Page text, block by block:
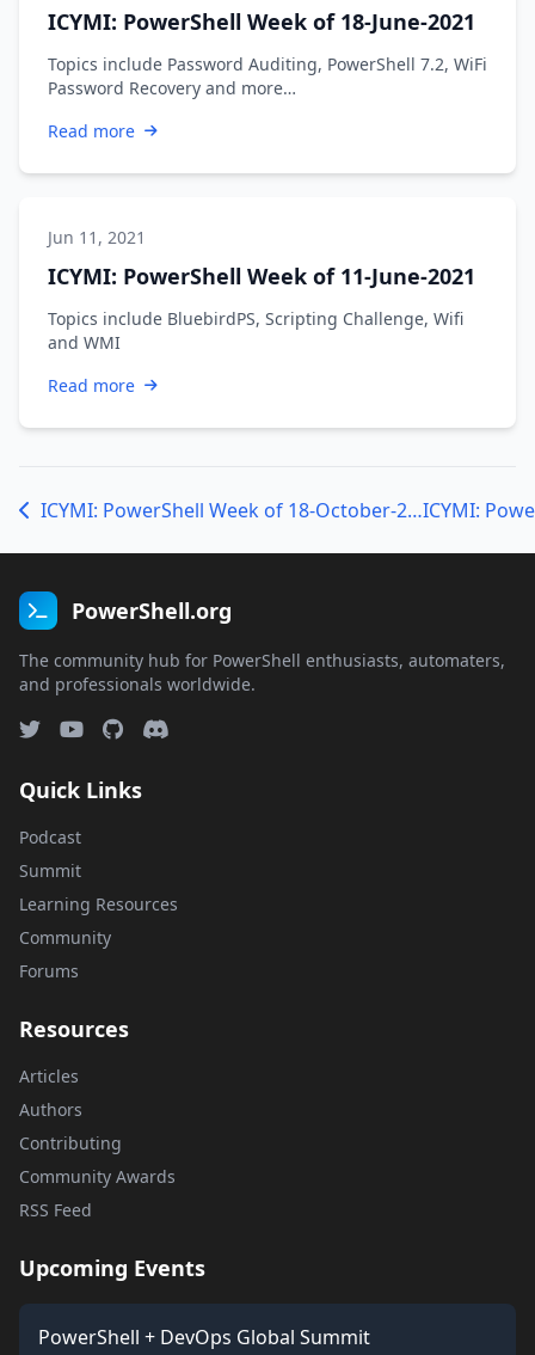
ICYMI: PowerShell Week of 18-June-2021
Topics include Password Auditing, PowerShell 7.2, WiFi
Password Recovery and more…
Read more
Jun 11, 2021
ICYMI: PowerShell Week of 11-June-2021
Topics include BluebirdPS, Scripting Challenge, Wifi
and WMI
Read more
ICYMI: PowerShell Week of 18-October-2019
PowerShell.org
The community hub for PowerShell enthusiasts, automaters,
and professionals worldwide.
Quick Links
Podcast
Summit
Learning Resources
Community
Forums
Resources
Articles
Authors
Contributing
Community Awards
RSS Feed
Upcoming Events
PowerShell + DevOps Global Summit